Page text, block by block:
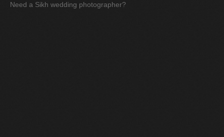
Need a Sikh wedding photographer?